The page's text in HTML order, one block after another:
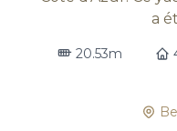
a
20.53m